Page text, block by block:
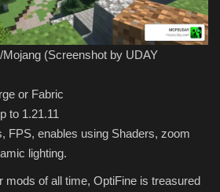
(Screenshot by UDAY
or Fabric
to 1.21.11
FPS, enables using Shaders, zoom
lighting.
mods of all time, OptiFine is treasured